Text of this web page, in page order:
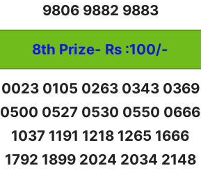
9806 9882 9883
8th Prize- Rs :100/-
0023 0105 0263 0343 0369
0500 0527 0530 0550 0666
1037 1191 1218 1265 1666
1792 1899 2024 2034 2148